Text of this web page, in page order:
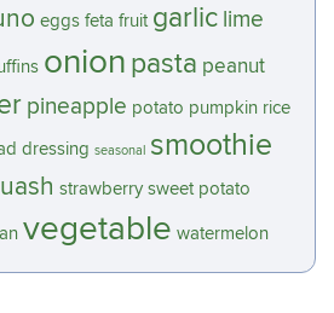
eggs feta fruit garlic lime
onion pasta peanut
pineapple potato pumpkin rice
dressing seasonal smoothie
strawberry sweet potato
vegetable watermelon